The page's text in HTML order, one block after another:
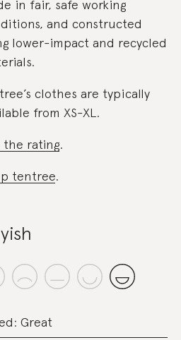
in fair, safe working
and constructed
lower-impact and recycled
clothes are typically
from XS-XL.
the rating.
tentree.
Great